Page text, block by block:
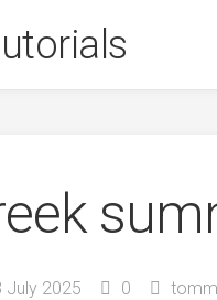
July 2025 0